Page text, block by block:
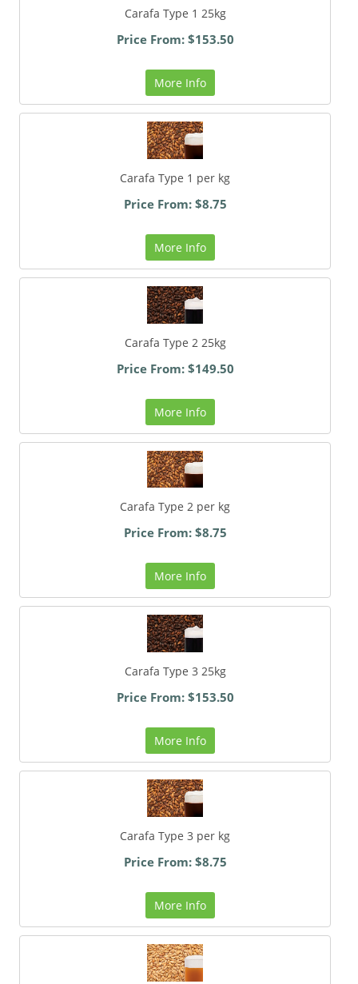
Carafa Type 1 25kg
Price From: $153.50
More Info
Carafa Type 1 per kg
Price From: $8.75
More Info
Carafa Type 2 25kg
Price From: $149.50
More Info
Carafa Type 2 per kg
Price From: $8.75
More Info
Carafa Type 3 25kg
Price From: $153.50
More Info
Carafa Type 3 per kg
Price From: $8.75
More Info